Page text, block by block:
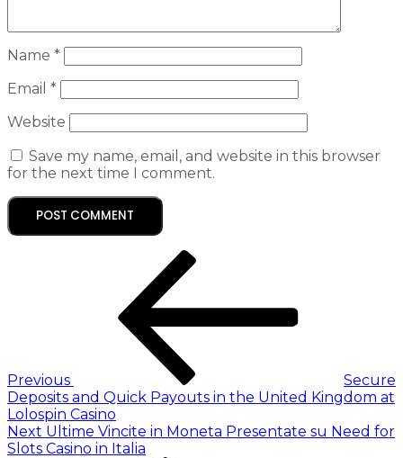
Name *
Email *
Website
Save my name, email, and website in this browser
for the next time I comment.
Previous
Secure
Deposits and Quick Payouts in the United Kingdom at
Lolospin Casino
Next Ultime Vincite in Moneta Presentate su Need for
Slots Casino in Italia